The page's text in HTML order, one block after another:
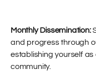
Monthly Dissemination:
and progress through
establishing yourself as
community.